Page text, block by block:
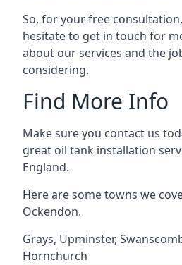
So, for your free
hesitate to get in touch for
about our services and the
considering.
Find More Info
Make sure you contact us
great oil tank installation
England.
Here are some towns we
Ockendon.
Grays, Upminster,
Hornchurch